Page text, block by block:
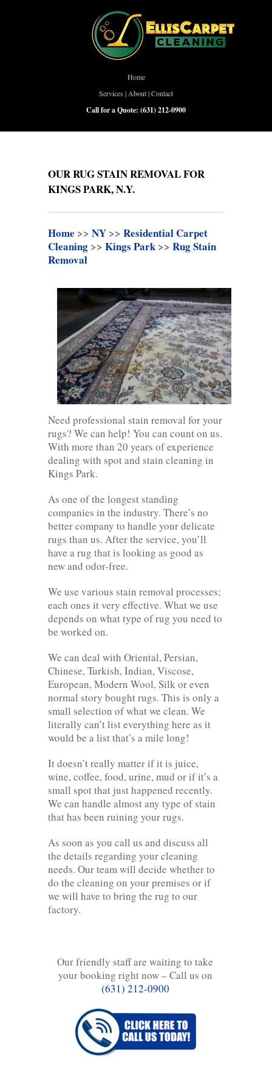
Home
Services | About|Contact
Call for a Quote: (631) 212-0900
OUR RUG STAIN REMOVAL FOR
KINGS PARK, N.Y.
Home >> NY >> Residential Carpet
Cleaning >> Kings Park>> Rug Stain
Removal
Need professional stain removal for your
rugs? We can help! You can count on us.
With more than 20 years of experience
dealing with spot and stain cleaning in
Kings Park.
As one of the longest standing
companies in the industry. There’s no
better company to handle your delicate
rugs than us. After the service, you’ll
have a rug that is looking as good as
new and odor-free.
We use various stain removal processes;
each ones it very effective. What we use
depends on what type of rug you need to
be worked on.
We can deal with Oriental, Persian,
Chinese, Turkish, Indian, Viscose,
European, Modern Wool, Silk or even
normal story bought rugs. This is only a
small selection of what we clean. We
literally can’t list everything here as it
would be a list that’s a mile long!
It doesn’t really matter if it is juice,
wine, coffee, food, urine, mud or if it’s a
small spot that just happened recently.
We can handle almost any type of stain
that has been ruining your rugs.
As soon as you call us and discuss all
the details regarding your cleaning
needs. Our team will decide whether to
do the cleaning on your premises or if
we will have to bring the rug to our
factory.
Our friendly staff are waiting to take
your booking right now – Call us on
(631) 212-0900